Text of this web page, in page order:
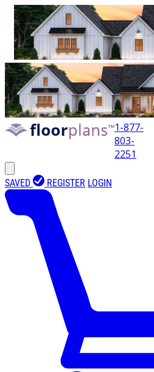
1-877-
803-
2251
SAVED REGISTER LOGIN